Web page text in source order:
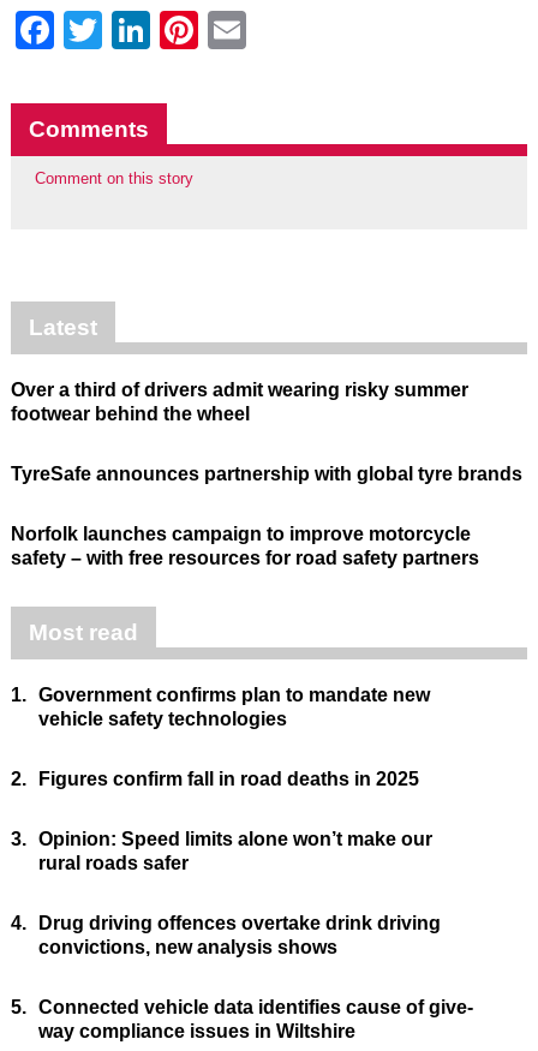
Facebook
Twitter
LinkedIn
Pinterest
Comments
Comment on this story
Latest
Over a third of drivers admit wearing risky summer
footwear behind the wheel
TyreSafe announces partnership with global tyre brands
Norfolk launches campaign to improve motorcycle
safety – with free resources for road safety partners
Most read
1. Government confirms plan to mandate new
vehicle safety technologies
2. Figures confirm fall in road deaths in 2025
3. Opinion: Speed limits alone won’t make our
rural roads safer
4.
Drug driving offences overtake drink driving
convictions, new analysis shows
5. Connected vehicle data identifies cause of give-
way compliance issues in Wiltshire